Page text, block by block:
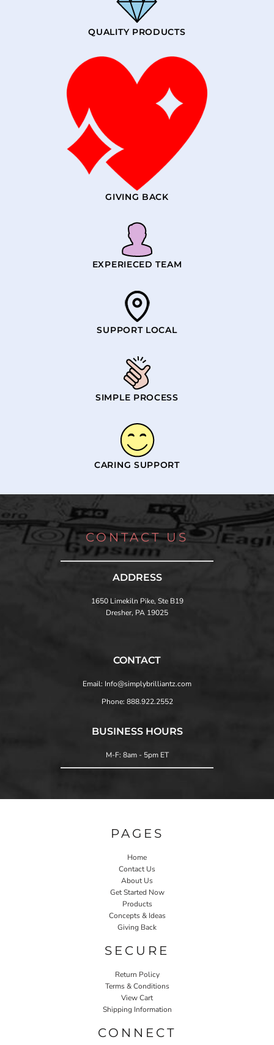
QUALITY PRODUCTS
GIVING BACK
EXPERIECED TEAM
SUPPORT LOCAL
SIMPLE PROCESS
CARING SUPPORT
CONTACT US
ADDRESS
1650 Limekiln Pike, Ste B19
Dresher, PA 19025
CONTACT
Email: Info@simplybrilliantz.com
Phone: 888.922.2552
BUSINESS HOURS
M-F: 8am - 5pm ET
PAGES
Home
Contact Us
About Us
Get Started Now
Products
Concepts & Ideas
Giving Back
SECURE
Return Policy
Terms & Conditions
View Cart
Shipping Information
CONNECT